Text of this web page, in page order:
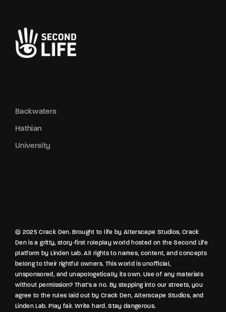
Backwaters
Hathian
University
© 2025 Crack Den. Brought to life by Alterscape Studios, Crack
Den is a gritty, story-first roleplay world hosted on the Second Life
platform by Linden Lab. All rights to names, content, and concepts
belong to their rightful owners. This world is unofficial,
unsponsored, and unapologetically its own. Use of any materials
without permission? That’s a no. By stepping into our streets, you
agree to the rules laid out by Crack Den, Alterscape Studios, and
Linden Lab. Play fair. Write hard. Stay dangerous.